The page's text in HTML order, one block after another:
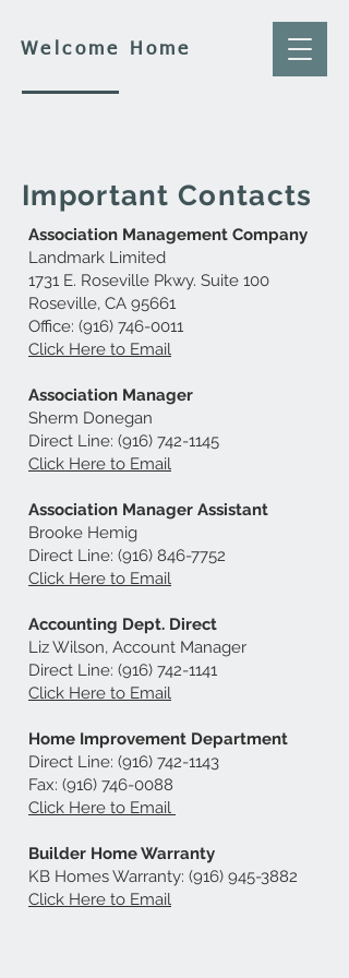
Welcome Home
Important Contacts
Association Management Company
Landmark Limited
1731 E. Roseville Pkwy. Suite 100
Roseville, CA 95661
Office: (916) 746-0011
Click Here to Email
Association Manager
Sherm Donegan
Direct Line: (916) 742-1145
Click Here to Email
Association Manager Assistant
Brooke Hemig
Direct Line: (916) 846-7752
Click Here to Email
Accounting Dept. Direct
Liz Wilson, Account Manager
Direct Line: (916) 742-1141
Click Here to Email
Home Improvement Department
Direct Line: (916) 742-1143
Fax: (916) 746-0088
Click Here to Email
Builder Home Warranty
KB Homes Warranty: (916) 945-3882
Click Here to Email